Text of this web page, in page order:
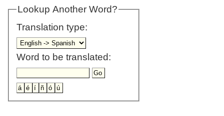
Lookup Another Word?
Translation type:
Word to be translated: